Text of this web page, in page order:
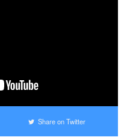
Share on Twitter